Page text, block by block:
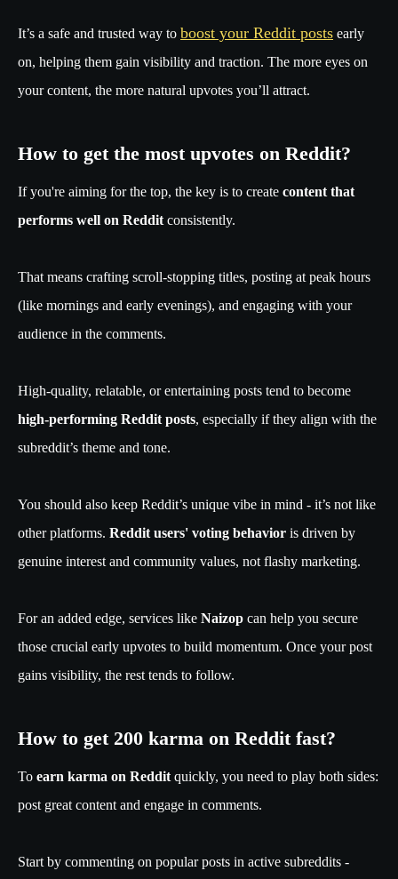
It’s a safe and trusted way to boost your Reddit posts early
on, helping them gain visibility and traction. The more eyes on
your content, the more natural upvotes you’ll attract.
How to get the most upvotes on Reddit?
If you're aiming for the top, the key is to create content that
performs well on Reddit consistently.
That means crafting scroll-stopping titles, posting at peak hours
(like mornings and early evenings), and engaging with your
audience in the comments.
High-quality, relatable, or entertaining posts tend to become
high-performing Reddit posts, especially if they align with the
subreddit’s theme and tone.
You should also keep Reddit’s unique vibe in mind - it’s not like
other platforms. Reddit users' voting behavior is driven by
genuine interest and community values, not flashy marketing.
For an added edge, services like Naizop can help you secure
those crucial early upvotes to build momentum. Once your post
gains visibility, the rest tends to follow.
How to get 200 karma on Reddit fast?
To earn karma on Reddit quickly, you need to play both sides:
post great content and engage in comments.
Start by commenting on popular posts in active subreddits -